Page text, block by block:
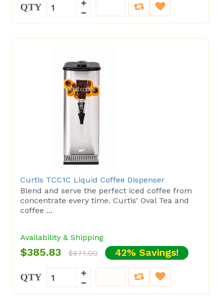
QTY
Curtis TCC1C Liquid Coffee Dispenser
Blend and serve the perfect iced coffee from
concentrate every time. Curtis' Oval Tea and
coffee ...
Availability & Shipping
$385.83 $671.00 42% Savings!
QTY